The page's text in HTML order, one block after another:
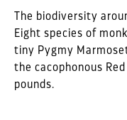
The biodiversity
Eight species of
tiny Pygmy
the cacophonous
pounds.